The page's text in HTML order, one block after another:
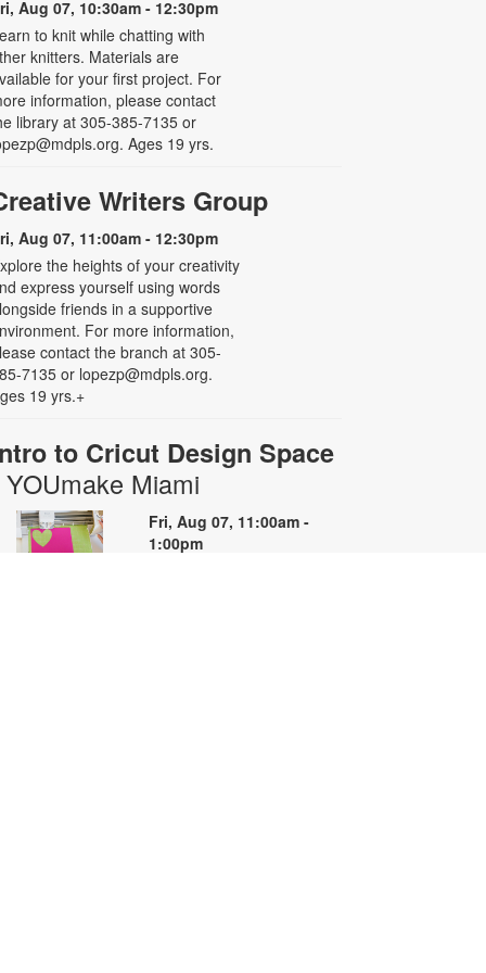
Aug 07, 10:30am - 12:30pm
to knit while chatting with
knitters. Materials are
for your first project. For
information, please contact
library at 305-385-7135 or
Ages 19 yrs.
Writers Group
Aug 07, 11:00am - 12:30pm
the heights of your creativity
express yourself using words
friends in a supportive
For more information,
contact the branch at 305-
7135 or lopezp@mdpls.org.
19 yrs.+
to Cricut Design Space
YOUmake Miami
Fri, Aug 07, 11:00am -
1:00pm